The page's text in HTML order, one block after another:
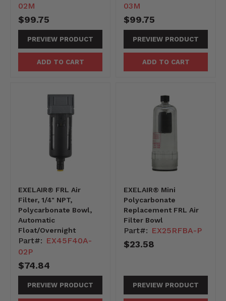
02M
$99.75
PREVIEW PRODUCT
ADD TO CART
03M
$99.75
PREVIEW PRODUCT
ADD TO CART
EXELAIR® FRL Air
Filter, 1/4" NPT,
Polycarbonate Bowl,
Automatic
Float/Overnight
Part#: EX45F40A-
02P
$74.84
PREVIEW PRODUCT
EXELAIR® Mini
Polycarbonate
Replacement FRL Air
Filter Bowl
Part#: EX25RFBA-P
$23.58
PREVIEW PRODUCT